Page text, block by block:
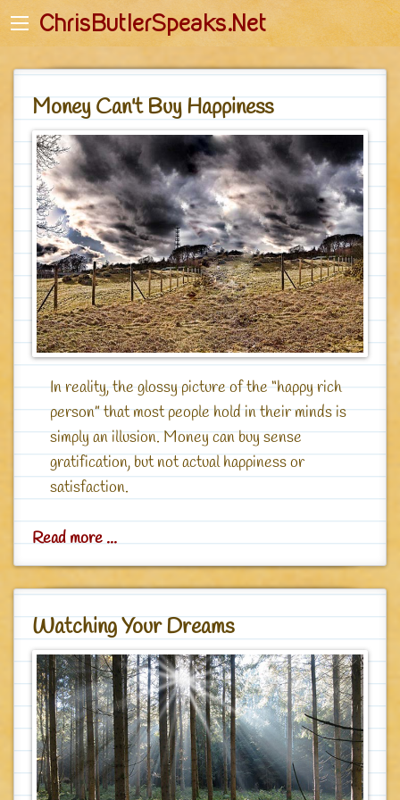
ChrisButlerSpeaks.Net
Back
гуру - Главная
Back
Quotes
- Citate
- Cytaty
- Цитаты
Money Can't Buy Happiness
In reality, the glossy picture of the “happy rich
person” that most people hold in their minds is
simply an illusion. Money can buy sense
gratification, but not actual happiness or
satisfaction.
Read more ...
Watching Your Dreams